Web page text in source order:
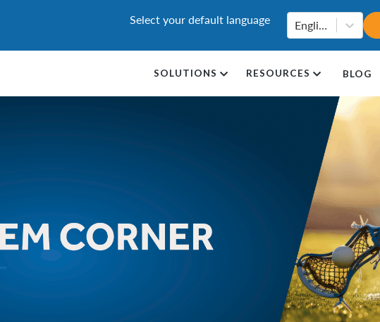
Select your default language English
SOLUTIONS RESOURCES BLOG